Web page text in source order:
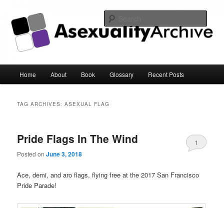
Asexuality Archive
Skip
content
Skip
content
Home About Book Glossary Recent Posts
TAG ARCHIVES:ASEXUAL FLAG
Pride Flags In The Wind
Posted onJune 3, 2018
1
Ace, demi, and aro flags, flying free at the 2017 San Francisco
Pride Parade!